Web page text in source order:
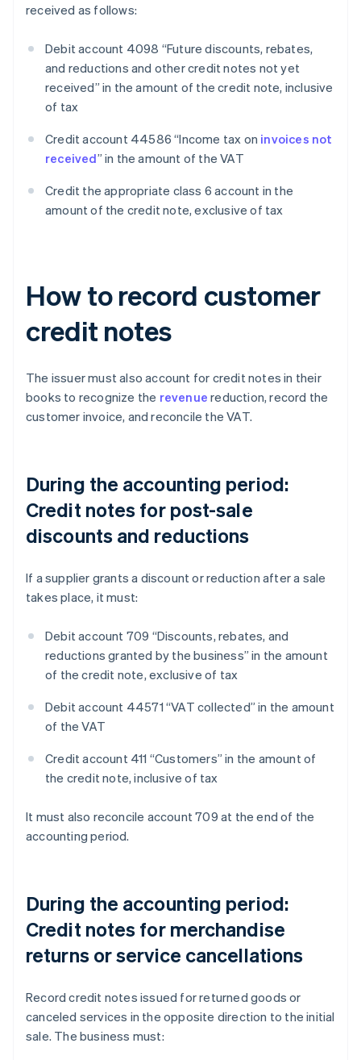
received as follows:
Debit account 4098 “Future discounts, rebates,
and reductions and other credit notes not yet
received” in the amount of the credit note, inclusive
of tax
Credit account 44586 “Income tax on invoices not
received” in the amount of the VAT
Credit the appropriate class 6 account in the
amount of the credit note, exclusive of tax
How to record customer
credit notes
The issuer must also account for credit notes in their
books to recognize the revenue reduction, record the
customer invoice, and reconcile the VAT.
During the accounting period:
Credit notes for post-sale
discounts and reductions
If a supplier grants a discount or reduction after a sale
takes place, it must:
Debit account 709 “Discounts, rebates, and
reductions granted by the business” in the amount
of the credit note, exclusive of tax
Debit account 44571 “VAT collected” in the amount
of the VAT
Credit account 411 “Customers” in the amount of
the credit note, inclusive of tax
It must also reconcile account 709 at the end of the
accounting period.
During the accounting period:
Credit notes for merchandise
returns or service cancellations
Record credit notes issued for returned goods or
canceled services in the opposite direction to the initial
sale. The business must: